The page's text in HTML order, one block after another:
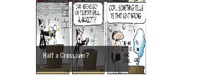
Half a Crossover?